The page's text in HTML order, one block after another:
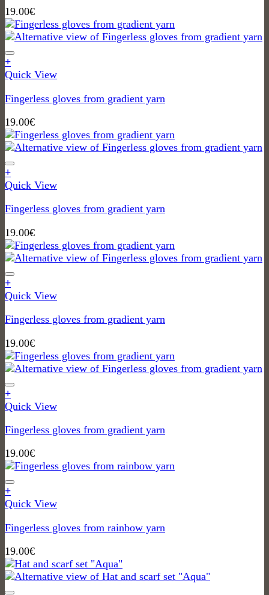
19.00€
+
Quick View
Fingerless gloves from gradient yarn
19.00€
+
Quick View
Fingerless gloves from gradient yarn
19.00€
+
Quick View
Fingerless gloves from gradient yarn
19.00€
+
Quick View
Fingerless gloves from gradient yarn
19.00€
+
Quick View
Fingerless gloves from rainbow yarn
19.00€